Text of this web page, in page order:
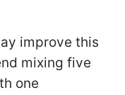
improve this
mixing five
one